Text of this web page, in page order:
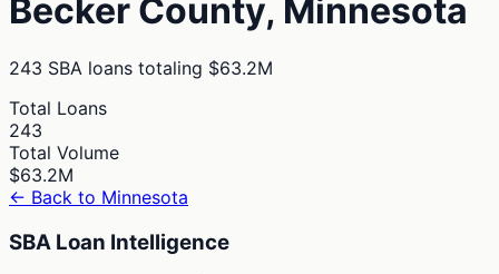
Becker County, Minnesota
243 SBA loans totaling $63.2M
Total Loans
243
Total Volume
$63.2M
← Back to Minnesota
SBA Loan Intelligence